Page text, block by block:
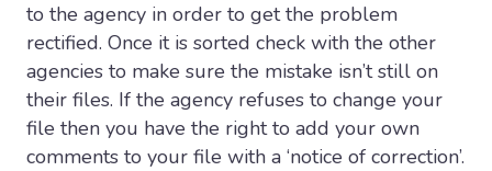
to the agency in order to get the problem
rectified. Once it is sorted check with the other
agencies to make sure the mistake isn’t still on
their files. If the agency refuses to change your
file then you have the right to add your own
comments to your file with a ‘notice of correction’.